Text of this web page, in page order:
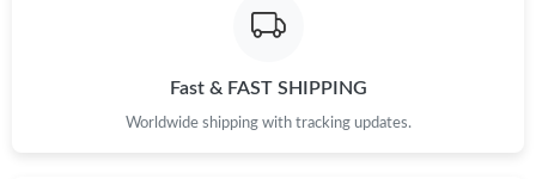
Just Sold: Liam from San Francisco on May 23, 2026 at 9:17
Fast & FAST SHIPPING
Worldwide shipping with tracking updates.